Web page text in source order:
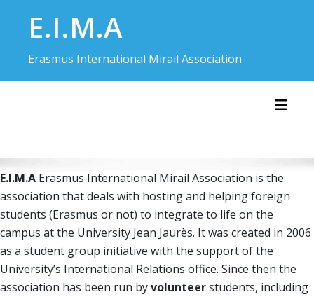
contentE.I.M.A
Erasmus International Mirail Association
E.I.M.A Erasmus International Mirail Association is the
association that deals with hosting and helping foreign
students (Erasmus or not) to integrate to life on the
campus at the University Jean Jaurès. It was created in 2006
as a student group initiative with the support of the
University’s International Relations office. Since then the
association has been run byvolunteerstudents, including